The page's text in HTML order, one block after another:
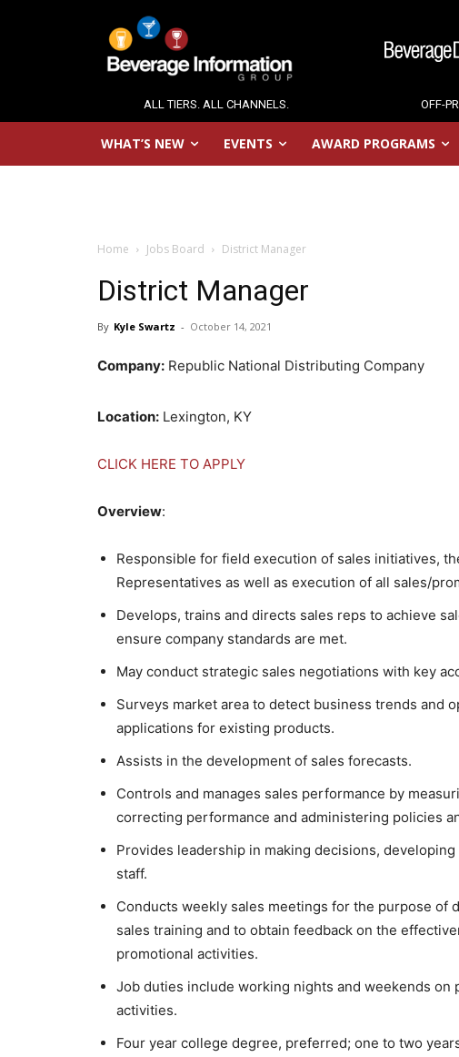
ALL TIERS. ALL CHANNELS. OFF-
WHAT’S NEW EVENTS AWARD PROGRAMS
Home Jobs Board District Manager
District Manager
By Kyle Swartz - October 14, 2021
Company: Republic National Distributing Company
Location: Lexington, KY
CLICK HERE TO APPLY
Overview:
Responsible for field execution of sales initiatives,
Representatives as well as execution of all sales/
Develops, trains and directs sales reps to achieve
ensure company standards are met.
May conduct strategic sales negotiations with key
Surveys market area to detect business trends and
applications for existing products.
Assists in the development of sales forecasts.
Controls and manages sales performance by
correcting performance and administering policies
Provides leadership in making decisions,
staff.
Conducts weekly sales meetings for the purpose of
sales training and to obtain feedback on the
promotional activities.
Job duties include working nights and weekends
activities.
Four year college degree, preferred; one to two